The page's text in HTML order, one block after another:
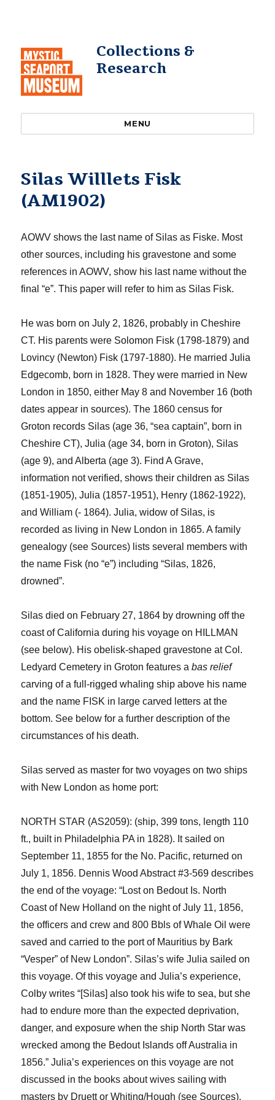
Collections &
Research
MENU
Silas Willlets Fisk
(AM1902)
AOWV shows the last name of Silas as Fiske. Most
other sources, including his gravestone and some
references in AOWV, show his last name without the
final “e”. This paper will refer to him as Silas Fisk.
He was born on July 2, 1826, probably in Cheshire
CT. His parents were Solomon Fisk (1798-1879) and
Lovincy (Newton) Fisk (1797-1880). He married Julia
Edgecomb, born in 1828. They were married in New
London in 1850, either May 8 and November 16 (both
dates appear in sources). The 1860 census for
Groton records Silas (age 36, “sea captain”, born in
Cheshire CT), Julia (age34, born in Groton), Silas
(age9), and Alberta (age3). Find A Grave,
information not verified, shows their children as Silas
(1851-1905), Julia (1857-1951), Henry (1862-1922),
and William (- 1864). Julia, widow of Silas, is
recorded as living in New London in 1865. A family
genealogy (see Sources) lists several members with
the name Fisk (no “e”) including “Silas, 1826,
drowned”.
Silas died on February 27, 1864 by drowning off the
coast of California during his voyage on HILLMAN
(see below). His obelisk-shaped gravestone at Col.
Ledyard Cemetery in Groton features abas relief
carvingofa full-rigged whaling ship above his name
and the name FISK in large carved letters at the
bottom. See below for a further description of the
circumstances of his death.
Silas served as master for two voyages on two ships
with New London as home port:
NORTH STAR (AS2059): (ship, 399 tons, length 110
ft., builtin Philadelphia PA in 1828). It sailed on
September 11, 1855 for the No. Pacific, returned on
July 1, 1856. DennisWood Abstract #3-569 describes
the end of the voyage: “Lost on BedoutIs. North
Coast of New Holland on the night of July 11, 1856,
the officers and crew and 800 Bbls of Whale Oil were
saved and carried to the port of Mauritius by Bark
“Vesper” of New London”. Silas’s wife Julia sailed on
this voyage.Of this voyage and Julia’s experience,
Colby writes “[Silas] also took his wife to sea, but she
had to endure more than the expected deprivation,
danger, and exposure when the ship North Star was
wrecked among the Bedout Islands off Australia in
1856.” Julia’s experiences on this voyage are not
discussed in the books about wives sailing with
masters by Druettor Whiting/Hough (see Sources).